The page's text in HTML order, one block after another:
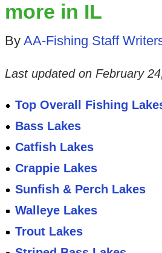
more in IL
By AA-Fishing Staff
Last updated on February
Top Overall Fishing
Bass Lakes
Catfish Lakes
Crappie Lakes
Sunfish & Perch Lakes
Walleye Lakes
Trout Lakes